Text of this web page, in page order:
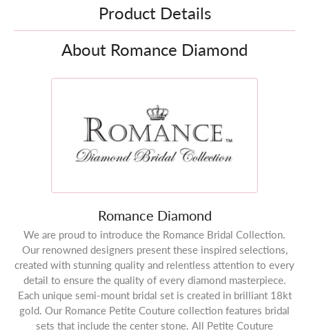
Product Details
About Romance Diamond
Romance Diamond
We are proud to introduce the Romance Bridal Collection.
Our renowned designers present these inspired selections,
created with stunning quality and relentless attention to every
detail to ensure the quality of every diamond masterpiece.
Each unique semi-mount bridal set is created in brilliant 18kt
gold. Our Romance Petite Couture collection features bridal
sets that include the center stone. All Petite Couture